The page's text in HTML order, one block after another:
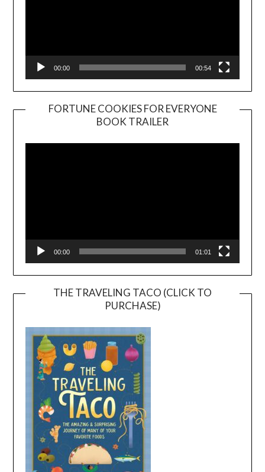
00:00 00:54
FORTUNE COOKIES FOR EVERYONE
BOOK TRAILER
Player
00:00 01:01
THE TRAVELING TACO (CLICK TO
PURCHASE)